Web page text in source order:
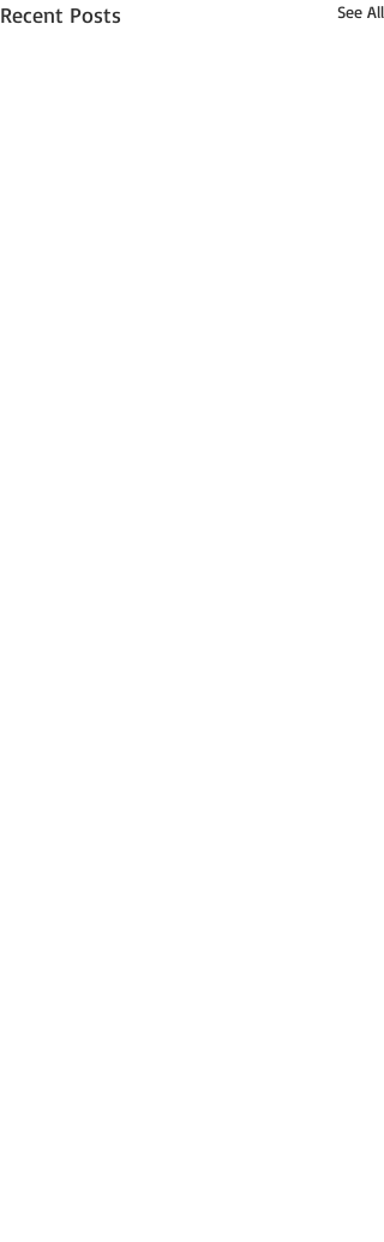
Recent Posts See All